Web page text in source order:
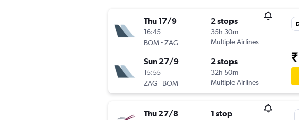
Thu 17/9
16:45
BOM -ZAG
2 stops
35h 30m
Multiple Airlines
Sun 27/9
15:55
ZAG- BOM
2 stops
32h 50m
Multiple Airlines
Thu 27/8 1 stop